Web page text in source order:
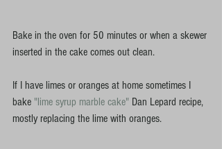
Bake in the oven for 50 minutes or when a skewer
inserted in the cake comes out clean.
If I have limes or oranges at home sometimes I
bake "lime syrup marble cake" Dan Lepard recipe,
mostly replacing the lime with oranges.